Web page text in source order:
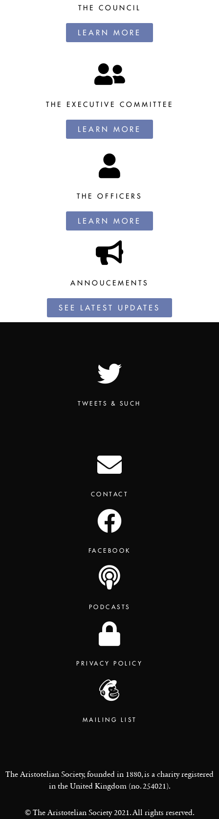
THE COUNCIL
LEARN MORE
THE EXECUTIVE COMMITTEE
LEARN MORE
THE OFFICERS
LEARN MORE
ANNOUCEMENTS
SEE LATEST UPDATES
TWEETS & SUCH
CONTACT
FACEBOOK
PODCASTS
PRIVACY POLICY
MAILING LIST
The Aristotelian Society, founded in 1880, is a charity registered
in the United Kingdom (no. 254021).
© The Aristotelian Society 2021. All rights reserved.